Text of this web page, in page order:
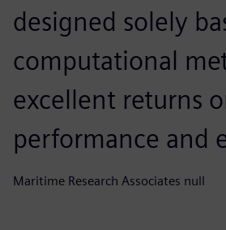
designed solely
computational
excellent returns
performance and
Maritime Research Associates null